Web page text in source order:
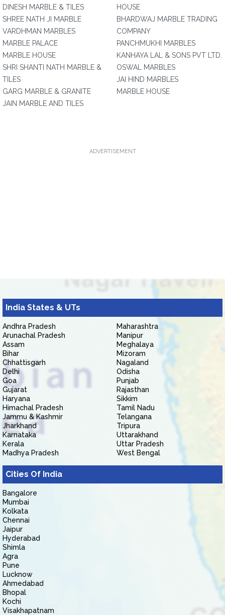
DINESH MARBLE & TILES
SHREE NATH JI MARBLE
VARDHMAN MARBLES
MARBLE PALACE
MARBLE HOUSE
SHRI SHANTI NATH MARBLE &
TILES
GARG MARBLE & GRANITE
JAIN MARBLE AND TILES
HOUSE
BHARDWAJ MARBLE TRADING
COMPANY
PANCHMUKHI MARBLES
KANHAYA LAL & SONS PVT LTD.
OSWAL MARBLES
JAI HIND MARBLES
MARBLE HOUSE
ADVERTISEMENT
India States & UTs
Andhra Pradesh
Arunachal Pradesh
Assam
Bihar
Chhattisgarh
Delhi
Goa
Gujarat
Haryana
Himachal Pradesh
Jammu & Kashmir
Jharkhand
Karnataka
Kerala
Madhya Pradesh
Maharashtra
Manipur
Meghalaya
Mizoram
Nagaland
Odisha
Punjab
Rajasthan
Sikkim
Tamil Nadu
Telangana
Tripura
Uttarakhand
Uttar Pradesh
West Bengal
Cities Of India
Bangalore
Mumbai
Kolkata
Chennai
Jaipur
Hyderabad
Shimla
Agra
Pune
Lucknow
Ahmedabad
Bhopal
Kochi
Visakhapatnam